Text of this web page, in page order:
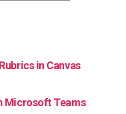
in Canvas
Microsoft Teams